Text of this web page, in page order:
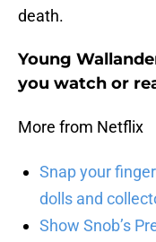
death.
Young
you watch or
More from Netflix
Snap your
dolls and
Show Snob’s